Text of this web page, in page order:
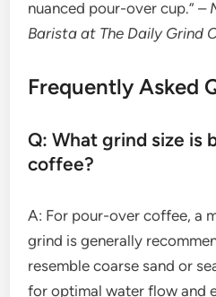
nuanced pour-over cup.” –
Barista at The Daily Grind
Frequently Asked
Q: What grind size is
coffee?
A: For pour-over coffee, a
grind is generally
resemble coarse sand or
for optimal water flow and